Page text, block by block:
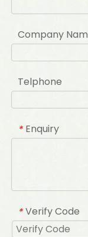
Company
Telphone
* Enquiry
* Verify Code